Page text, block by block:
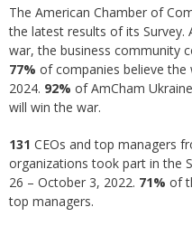
The American Chamber of
the latest results of its
war, the business community
77% of companies believe the
2024. 92% of AmCham
will win the war.
131 CEOs and top managers
organizations took part in the
26 – October 3, 2022. 71% of
top managers.